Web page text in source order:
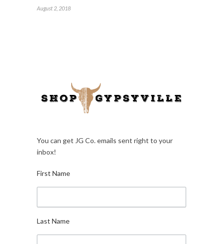
August 2, 2018
You can get JG Co. emails sent right to your
inbox!
First Name
Last Name